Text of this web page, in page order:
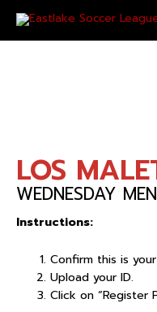
content
LOS
WEDNESDAY
Instructions:
Confirm this is
Upload your ID.
Click on “Register